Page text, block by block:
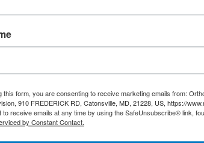
this form, you are consenting to receive marketing emails from:
910 FREDERICK RD, Catonsville, MD, 21228, US, https://
receive emails at any time by using the SafeUnsubscribe® link,
by Constant Contact.